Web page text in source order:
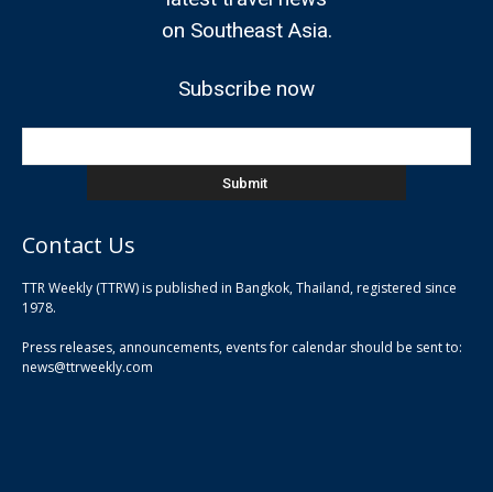
on Southeast Asia.
Subscribe now
Contact Us
TTR Weekly (TTRW) is published in Bangkok, Thailand, registered since
1978.
Press releases, announcements, events for calendar should be sent to:
news@ttrweekly.com